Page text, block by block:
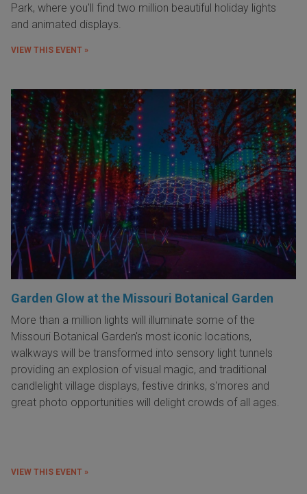
Park, where you'll find two million beautiful holiday lights
and animated displays.
VIEW THIS EVENT »
Garden Glow at the Missouri Botanical Garden
More than a million lights will illuminate some of the
Missouri Botanical Garden's most iconic locations,
walkways will be transformed into sensory light tunnels
providing an explosion of visual magic, and traditional
candlelight village displays, festive drinks, s'mores and
great photo opportunities will delight crowds of all ages.
VIEW THIS EVENT »